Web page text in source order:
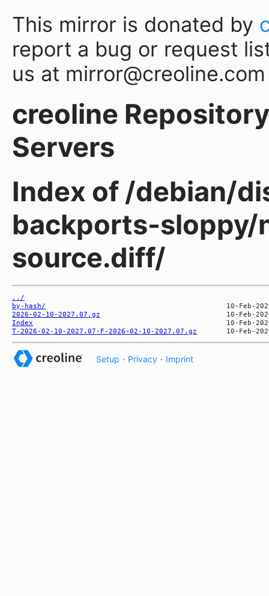
This mirror is donated by
report a bug or request
us at mirror@creoline.com
creoline
Servers
Index of /debian/
backports-
source.diff/
../
by-hash/
2026-02-10-2027.07.gz
Index
T-2026-02-10-2027.07-F-2026-02-10-2027.07.gz
Setup · Privacy · Imprint